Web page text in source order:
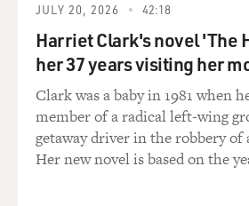
(LAUGHTER)
BRIGER: I was not prepared for
K JOHNSON: You yelled?
BRIGER: Yeah, I yelled. I was like...
JULY 20, 2026 42:18
Harriet Clark's novel 'The
her 37 years visiting her
Clark was a baby in 1981 when
member of a radical left-wing
getaway driver in the robbery
Her new novel is based on the